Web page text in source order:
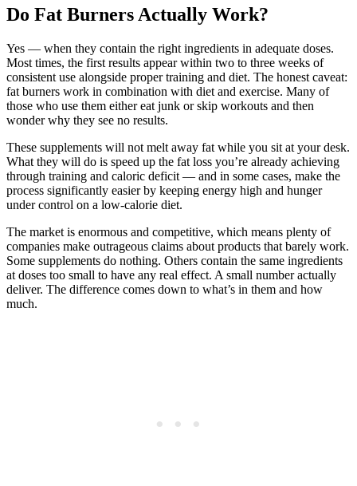
Do Fat Burners Actually Work?
Yes — when they contain the right ingredients in adequate doses.
Most times, the first results appear within two to three weeks of
consistent use alongside proper training and diet. The honest caveat:
fat burners work in combination with diet and exercise. Many of
those who use them either eat junk or skip workouts and then
wonder why they see no results.
These supplements will not melt away fat while you sit at your desk.
What they will do is speed up the fat loss you’re already achieving
through training and caloric deficit — and in some cases, make the
process significantly easier by keeping energy high and hunger
under control on a low-calorie diet.
The market is enormous and competitive, which means plenty of
companies make outrageous claims about products that barely work.
Some supplements do nothing. Others contain the same ingredients
at doses too small to have any real effect. A small number actually
deliver. The difference comes down to what’s in them and how
much.